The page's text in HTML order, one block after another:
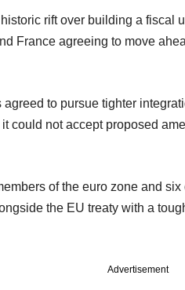
rift over building a fiscal
France agreeing to move
to pursue tighter
could not accept proposed
of the euro zone and
the EU treaty with a
Advertisement